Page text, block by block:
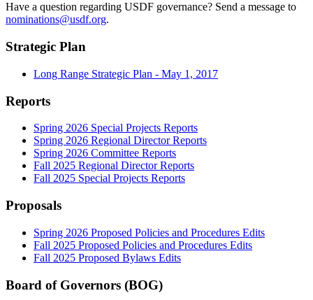
Have a question regarding USDF governance? Send a message to
nominations@usdf.org.
Strategic Plan
Long Range Strategic Plan - May 1, 2017
Reports
Spring 2026 Special Projects Reports
Spring 2026 Regional Director Reports
Spring 2026 Committee Reports
Fall 2025 Regional Director Reports
Fall 2025 Special Projects Reports
Proposals
Spring 2026 Proposed Policies and Procedures Edits
Fall 2025 Proposed Policies and Procedures Edits
Fall 2025 Proposed Bylaws Edits
Board of Governors (BOG)